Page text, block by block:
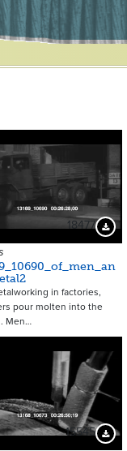
18477
in factories,
pour molten into the
Men…
15545